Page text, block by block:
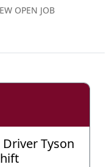
OPEN JOB
Driver Tyson